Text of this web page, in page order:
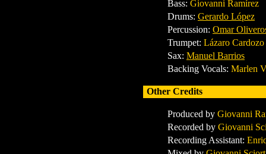
Bass: Giovanni Ramírez
Drums: Gerardo López
Percussion: Omar
Trumpet: Lázaro Cardozo
Sax: Manuel Barrios
Backing Vocals: Marlen
Other Credits
Produced by Giovanni
Recorded by Giovanni
Recording Assistant: